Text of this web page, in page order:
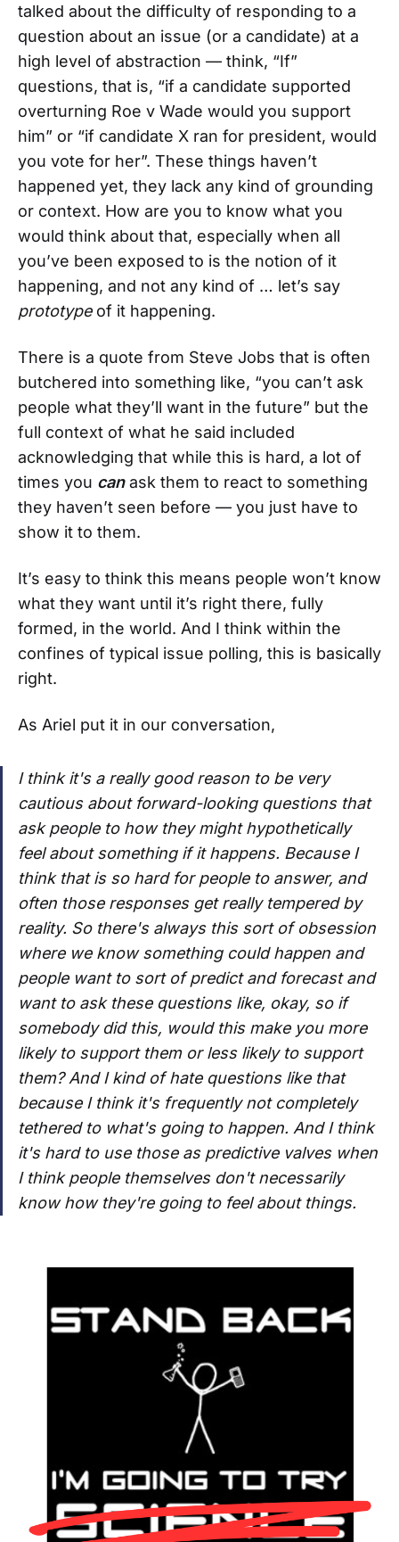
talked about the difficulty of responding to a
question about an issue (or a candidate) at a
high level of abstraction — think, “If”
questions, that is, “if a candidate supported
overturning Roe v Wade would you support
him” or “if candidate X ran for president, would
you vote for her”. These things haven’t
happened yet, they lack any kind of grounding
or context. How are you to know what you
would think about that, especially when all
you’ve been exposed to is the notion of it
happening, and not any kind of … let’s say
prototypeof it happening.
There is a quote from Steve Jobs that is often
butchered into something like, “you can’t ask
people what they’ll want in the future” but the
full context of what he said included
acknowledging that while this is hard, a lot of
times you canask them to react to something
they haven’t seen before — you just have to
show it to them.
It’s easy to think this means people won’t know
what they want until it’s right there, fully
formed, in the world. And I think within the
confines of typical issue polling, this is basically
right.
As Ariel put it in our conversation,
I think it's a really good reason to be very
cautious about forward-looking questions that
ask people to how they might hypothetically
feel about something if it happens. Because I
think that is so hard for people to answer, and
often those responses get really tempered by
reality. So there's always this sort of obsession
where we know something could happen and
people want to sort of predict and forecast and
want to ask these questions like, okay, so if
somebody did this, would this make you more
likely to support them or less likely to support
them? And I kind of hate questions like that
because I think it's frequently not completely
tethered to what's going to happen. And I think
it's hard to use those as predictive valves when
I think people themselves don't necessarily
know how they're going to feel about things.